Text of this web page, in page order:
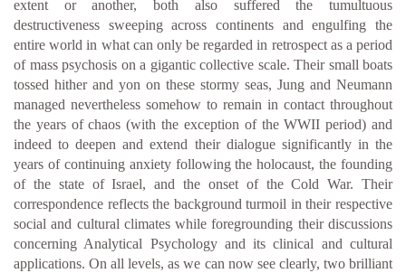
extent or another, both also suffered the tumultuous
destructiveness sweeping across continents and engulfing the
entire world in what can only be regarded in retrospect as a period
of mass psychosis on a gigantic collective scale. Their small boats
tossed hither and yon on these stormy seas, Jung and Neumann
managed nevertheless somehow to remain in contact throughout
the years of chaos (with the exception of the WWII period) and
indeed to deepen and extend their dialogue significantly in the
years of continuing anxiety following the holocaust, the founding
of the state of Israel, and the onset of the Cold War. Their
correspondence reflects the background turmoil in their respective
social and cultural climates while foregrounding their discussions
concerning Analytical Psychology and its clinical and cultural
applications. On all levels, as we can now see clearly, two brilliant